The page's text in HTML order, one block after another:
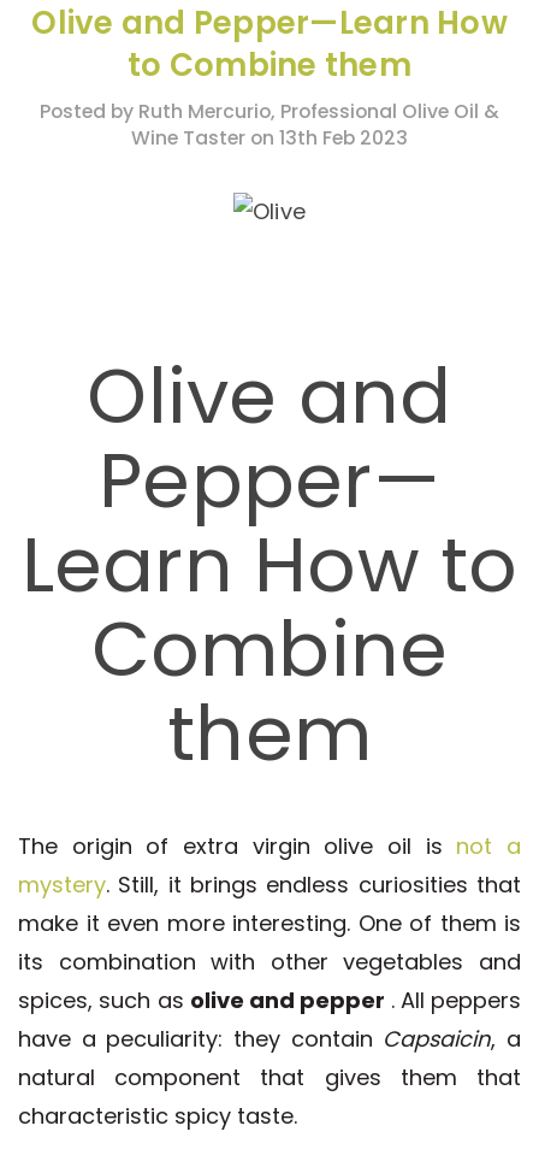
Olive and Pepper—Learn How
to Combine them
Posted by Ruth Mercurio, Professional Olive Oil &
Wine Taster on 13th Feb 2023
Olive and
Pepper—
Learn How to
Combine
them
The origin of extra virgin olive oil is not a
mystery. Still, it brings endless curiosities that
make it even more interesting. One of them is
its combination with other vegetables and
spices, such as olive and pepper . All peppers
have a peculiarity: they contain Capsaicin, a
natural component that gives them that
characteristic spicy taste.